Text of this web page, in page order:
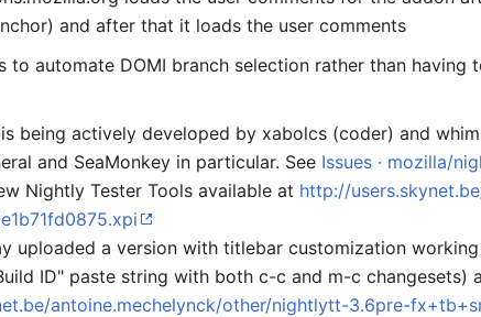
and after that it loads the user comments
to automate DOMI branch selection rather than
being actively developed by xabolcs (coder) and
and SeaMonkey in particular. See Issues · mozilla/
Nightly Tester Tools available at http://
uploaded a version with titlebar customization
ID" paste string with both c-c and m-c changesets)
antoine.mechelynck/other/nightlytt-3.6pre-